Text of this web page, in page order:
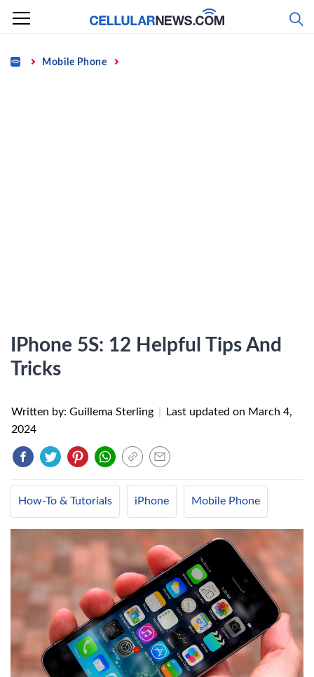
Skip
content
Home Mobile Phone
IPhone 5S: 12 Helpful Tips And
Tricks
Written by: Guillema Sterling Last updated on March 4,
2024
How-To & Tutorials iPhone Mobile Phone